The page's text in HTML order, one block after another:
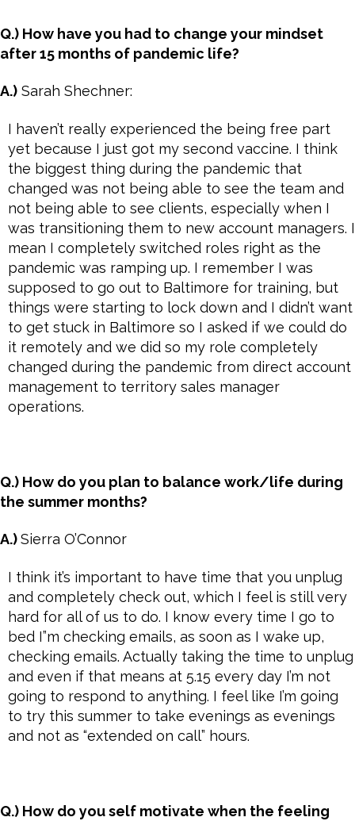
Q.) How have you had to change your mindset
after 15 months of pandemic life?
A.) Sarah Shechner:
I haven’t really experienced the being free part
yet because I just got my second vaccine. I think
the biggest thing during the pandemic that
changed was not being able to see the team and
not being able to see clients, especially when I
was transitioning them to new account managers. I
mean I completely switched roles right as the
pandemic was ramping up. I remember I was
supposed to go out to Baltimore for training, but
things were starting to lock down and I didn’t want
to get stuck in Baltimore so I asked if we could do
it remotely and we did so my role completely
changed during the pandemic from direct account
management to territory sales manager
operations.
Q.) How do you plan to balance work/life during
the summer months?
A.)Sierra O’Connor
I think it’s important to have time that you unplug
and completely check out, which I feel is still very
hard for all of us to do. I know every time I go to
bed I”m checking emails, as soon as I wake up,
checking emails. Actually taking the time to unplug
and even if that means at 5.15 every day I’m not
going to respond to anything. I feel like I’m going
to try this summer to take evenings as evenings
and not as “extended on call” hours.
Q.) How do you self motivate when the feeling